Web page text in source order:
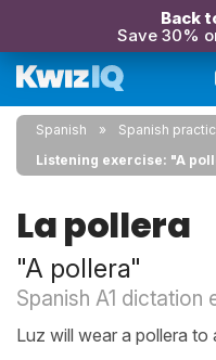
Back
Save 30%
Spanish
Spanish
Listening exercise: "A
La pollera
"A pollera"
Spanish A1 dictation
Luz will wear a pollera